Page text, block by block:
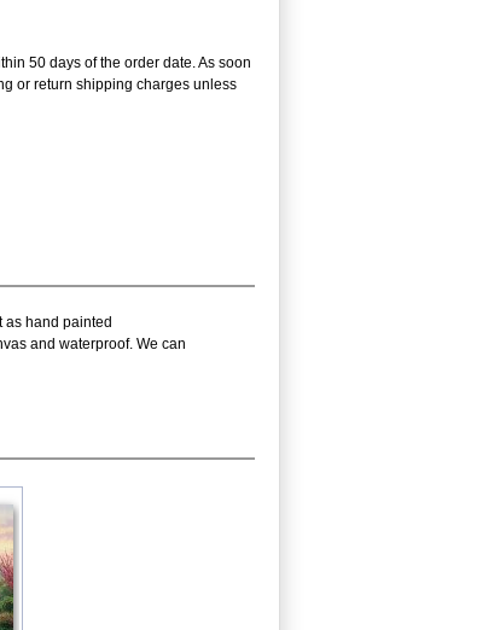
50 days of the order date. As soon
or return shipping charges unless
as hand painted
and waterproof. We can